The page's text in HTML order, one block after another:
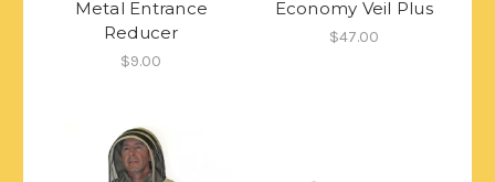
Metal Entrance
Reducer
$9.00
Economy Veil Plus
$47.00